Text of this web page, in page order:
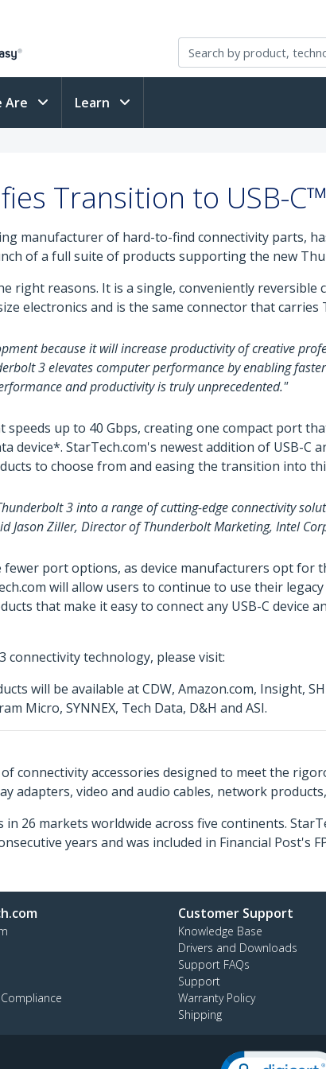
Are Learn
Transition to USB-
manufacturer of hard-to-find connectivity parts,
of a full suite of products supporting the new
right reasons. It is a single, conveniently reversible
electronics and is the same connector that carries
because it will increase productivity of creative
3 elevates computer performance by enabling
and productivity is truly unprecedented."
up to 40 Gbps, creating one compact port
device*. StarTech.com's newest addition of USB-
to choose from and easing the transition into
3 into a range of cutting-edge connectivity
Jason Ziller, Director of Thunderbolt Marketing, Intel
port options, as device manufacturers opt for
will allow users to continue to use their
that make it easy to connect any USB-C device
connectivity technology, please visit:
will be available at CDW, Amazon.com, Insight,
Micro, SYNNEX, Tech Data, D&H and ASI.
connectivity accessories designed to meet the
adapters, video and audio cables, network
26 markets worldwide across five continents.
years and was included in Financial Post's
Customer Support
Knowledge Base
Drivers and Downloads
Support FAQs
Support
Warranty Policy
Shipping